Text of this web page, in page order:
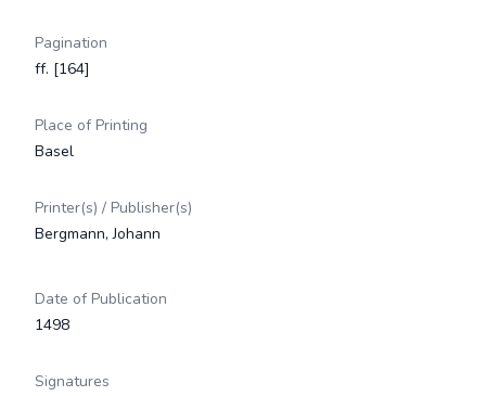
Pagination
ff. [164]
Place of Printing
Basel
Printer(s) / Publisher(s)
Bergmann, Johann
Date of Publication
1498
Signatures